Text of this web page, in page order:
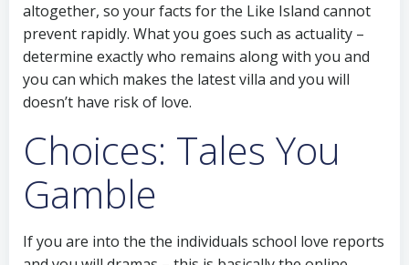
altogether, so your facts for the Like Island cannot
prevent rapidly. What you goes such as actuality –
determine exactly who remains along with you and
you can which makes the latest villa and you will
doesn’t have risk of love.
Choices: Tales You
Gamble
If you are into the the individuals school love reports